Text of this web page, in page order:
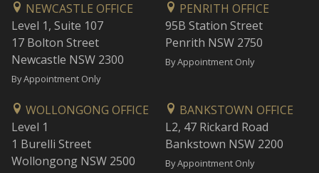
NEWCASTLE OFFICE
Level 1, Suite 107
17 Bolton Street
Newcastle NSW 2300
By Appointment Only
PENRITH OFFICE
95B Station Street
Penrith NSW 2750
By Appointment Only
WOLLONGONG OFFICE
Level 1
1 Burelli Street
Wollongong NSW 2500
BANKSTOWN OFFICE
L2, 47 Rickard Road
Bankstown NSW 2200
By Appointment Only